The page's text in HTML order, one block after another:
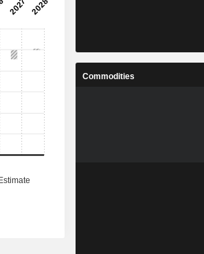
Commodities